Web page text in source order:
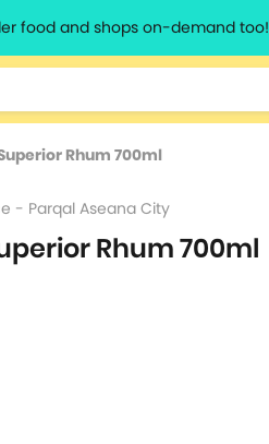
food and shops on-demand too!
Rhum 700ml
- Parqal Aseana City
Rhum 700ml